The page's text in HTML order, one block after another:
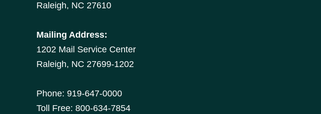
Raleigh, NC 27610
Mailing Address:
1202 Mail Service Center
Raleigh, NC 27699-1202
Phone: 919-647-0000
Toll Free: 800-634-7854